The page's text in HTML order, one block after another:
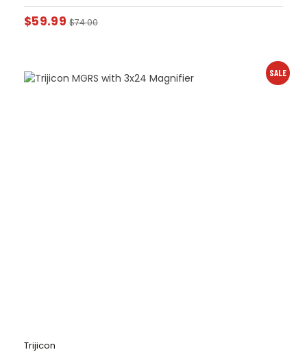
$59.99 $74.00
SALE
Trijicon